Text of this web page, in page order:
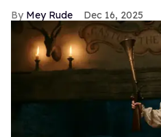
Mey Rude Dec 16, 2025